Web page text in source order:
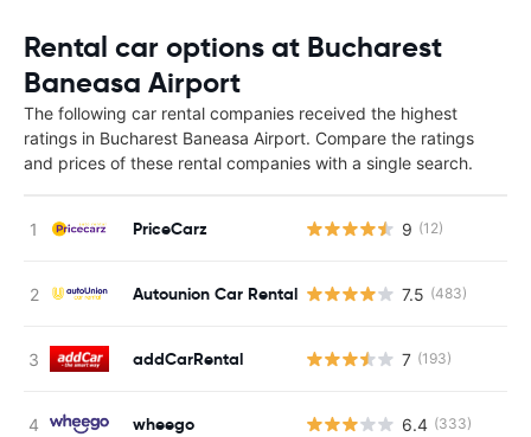
Rental car options at Bucharest
Baneasa Airport
The following car rental companies received the highest
ratings in Bucharest Baneasa Airport. Compare the ratings
and prices of these rental companies with a single search.
PriceCarz 9 (12)
Autounion Car Rental 7.5 (483)
addCarRental 7 (193)
wheego 6.4 (333)